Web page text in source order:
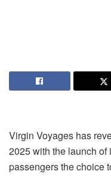
Virgin Voyages has
2025 with the launch of
passengers the choice